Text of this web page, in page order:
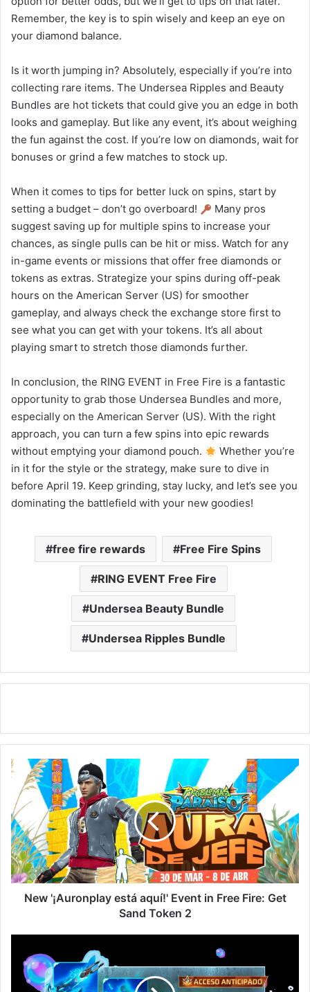
Remember, the key is to spin wisely and keep an eye on
your diamond balance.
Is it worth jumping in? Absolutely, especially if you’re into
collecting rare items. The Undersea Ripples and Beauty
Bundles are hot tickets that could give you an edge in both
looks and gameplay. But like any event, it’s about weighing
the fun against the cost. If you’re low on diamonds, wait for
bonuses or grind a few matches to stock up.
When it comes to tips for better luck on spins, start by
setting a budget – don’t go overboard!
Many pros
suggest saving up for multiple spins to increase your
chances, as single pulls can be hit or miss. Watch for any
in-game events or missions that offer free diamonds or
tokens as extras. Strategize your spins during off-peak
hours on the American Server (US) for smoother
gameplay, and always check the exchange store first to
see what you can get with your tokens. It’s all about
playing smart to stretch those diamonds further.
In conclusion, the RING EVENT in Free Fire is a fantastic
opportunity to grab those Undersea Bundles and more,
especially on the American Server (US). With the right
approach, you can turn a few spins into epic rewards
without emptying your diamond pouch.
Whether you’re
in it for the style or the strategy, make sure to dive in
before April 19. Keep grinding, stay lucky, and let’s see you
dominating the battlefield with your new goodies!
free fire rewards Free Fire Spins
RING EVENT Free Fire
Undersea Beauty Bundle
Undersea Ripples Bundle
New
'¡Auronplay
está
aquí!'
Event
in
Free
Fire:
Get
SandNew '¡Auronplay está aquí!' Event in Free Fire: Get
Sand Token 2
Fire:
How